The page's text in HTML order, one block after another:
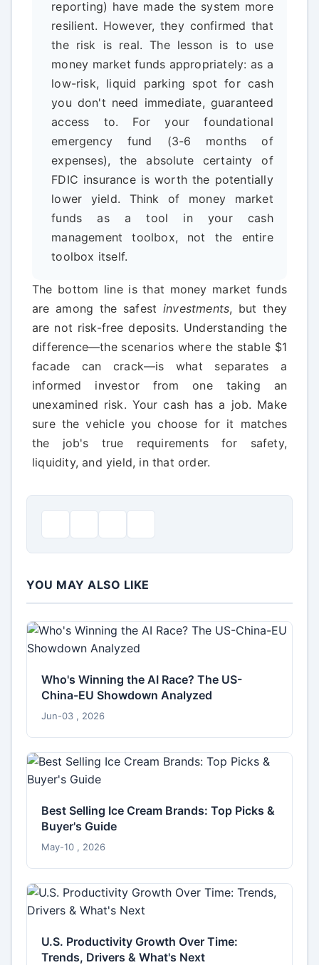
reporting) have made the system more
resilient. However, they confirmed that
the risk is real. The lesson is to use
money market funds appropriately: as a
low-risk, liquid parking spot for cash
you don't need immediate, guaranteed
access to. For your foundational
emergency fund (3-6 months of
expenses), the absolute certainty of
FDIC insurance is worth the potentially
lower yield. Think of money market
funds as a tool in your cash
management toolbox, not the entire
toolbox itself.
The bottom line is that money market funds
are among the safest investments, but they
are not risk-free deposits. Understanding the
difference—the scenarios where the stable $1
facade can crack—is what separates a
informed investor from one taking an
unexamined risk. Your cash has a job. Make
sure the vehicle you choose for it matches
the job's true requirements for safety,
liquidity, and yield, in that order.
YOU MAY ALSO LIKE
Who's Winning the AI Race? The US-
China-EU Showdown Analyzed
Jun-03 , 2026
Best Selling Ice Cream Brands: Top Picks &
Buyer's Guide
May-10 , 2026
U.S. Productivity Growth Over Time:
Trends, Drivers & What's Next